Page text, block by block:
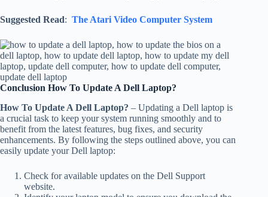
Suggested Read: The Atari Video Computer System
Conclusion How To Update A Dell Laptop?
How To Update A Dell Laptop? – Updating a Dell laptop is
a crucial task to keep your system running smoothly and to
benefit from the latest features, bug fixes, and security
enhancements. By following the steps outlined above, you can
easily update your Dell laptop:
Check for available updates on the Dell Support
website.